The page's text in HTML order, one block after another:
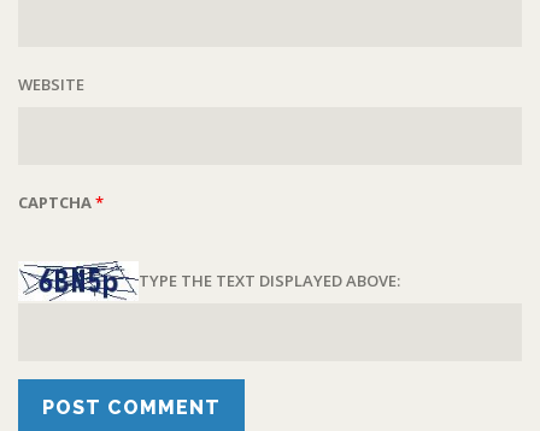
WEBSITE
CAPTCHA*
TYPE THE TEXT DISPLAYED ABOVE: